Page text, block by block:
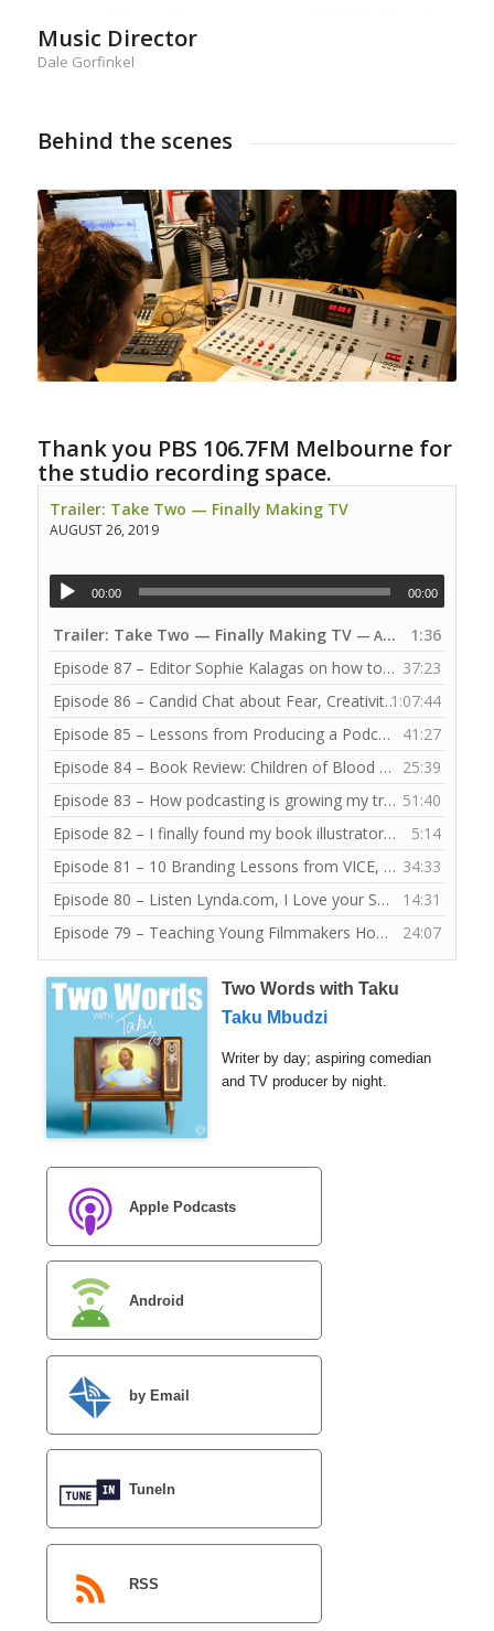
Music Director
Dale Gorfinkel
Behind the scenes
Thank you PBS 106.7FM Melbourne for
the studio recording space.
Trailer: Take Two — Finally Making TV
AUGUST 26, 2019
00:00 00:00
Trailer: Take Two — Finally Making TV — AUGUST 26, 2019
1:36
Episode 87 – Editor Sophie Kalagas on how to submit eye-catching articles to frankie magazine 37:23
Episode 86 – Candid Chat about Fear, Creativity and Writing with Claire Tonti1:07:44
Episode 85 – Lessons from Producing a Podcast for Young Public Speakers
41:27
Episode 84 – Book Review: Children of Blood and Bone by Tomi Adeyemi
25:39
Episode 83 – How podcasting is growing my tribe of fellow writers and storytellers 51:40
Episode 82 – I finally found my book illustrator for JoYOLO
5:14
Episode 81 – 10 Branding Lessons from VICE, Junkee and Contiki at YMA 2018 34:33
Episode 80 – Listen Lynda.com, I Love your Software Lessons
14:31
Episode 79 – Teaching Young Filmmakers How to Draw a Mind Map
24:07
Two Words with Taku
Taku Mbudzi
Writer by day; aspiring comedian
and TV producer by night.
Apple Podcasts
Android
by Email
TuneIn
RSS